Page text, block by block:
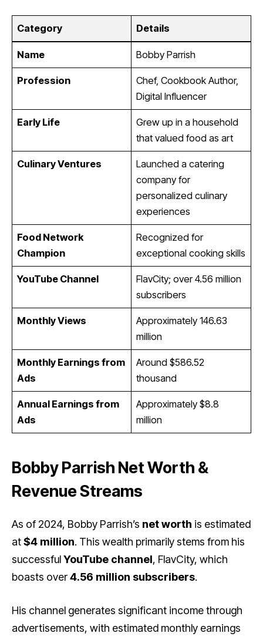
Category Details
Name Bobby Parrish
Profession
Chef, Cookbook Author,
Digital Influencer
Early Life
Grew up in a household
that valued food as art
Culinary Ventures
Launched a catering
company for
personalized culinary
experiences
Food Network
Champion
Recognized for
exceptional cooking skills
YouTube Channel
FlavCity; over 4.56 million
subscribers
Monthly Views
Approximately 146.63
million
Monthly Earnings from
Ads
Around $586.52
thousand
Annual Earnings from
Ads
Approximately $8.8
million
Bobby Parrish Net Worth &
Revenue Streams
As of 2024, Bobby Parrish’s net worth is estimated
at$4 million. This wealth primarily stems from his
successfulYouTube channel, FlavCity, which
boasts over4.56 million subscribers.
His channel generates significant income through
advertisements, with estimated monthly earnings